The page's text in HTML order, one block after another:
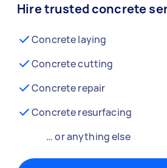
Hire trusted concrete
Concrete laying
Concrete cutting
Concrete repair
Concrete resurfacing
… or anything else